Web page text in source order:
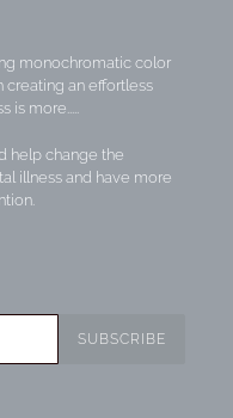
monochromatic color
an effortless
is more.....
help change the
illness and have more
SUBSCRIBE